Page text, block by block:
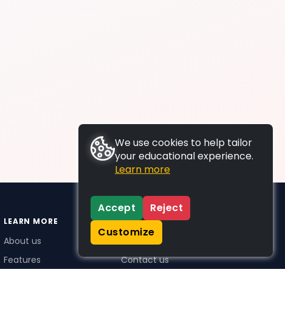
LEARN MORE
About us
Features
SUPPORT
Contact us
We use cookies to help tailor
your educational experience.
Learn more
Accept
Reject
Customize